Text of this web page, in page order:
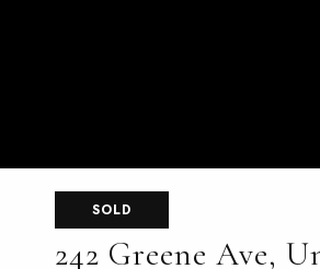
SOLD
242 Greene Ave,